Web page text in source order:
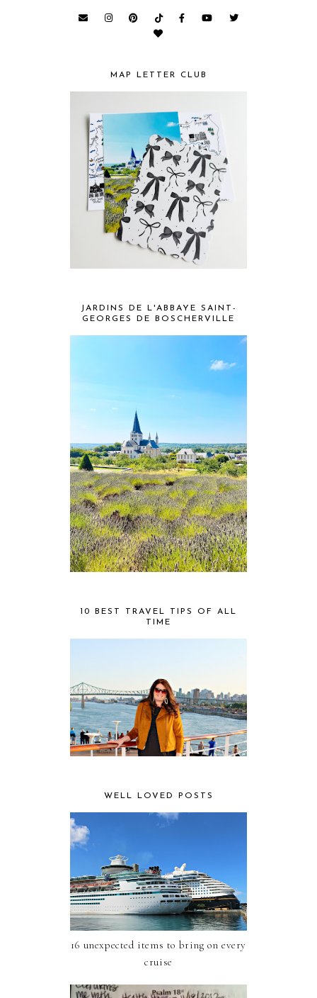
MAP LETTER CLUB
JARDINS DE L'ABBAYE SAINT-
GEORGES DE BOSCHERVILLE
10 BEST TRAVEL TIPS OF ALL
TIME
WELL LOVED POSTS
16 unexpected items to bring on every
cruise